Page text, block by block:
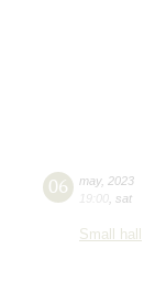
06 may, 2023
19:00 sat
Small hall